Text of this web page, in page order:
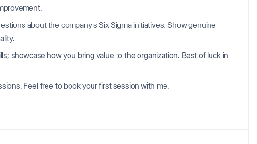
about the company's Six Sigma initiatives. Show genuine
showcase how you bring value to the organization. Best of luck in
Feel free to book your first session with me.